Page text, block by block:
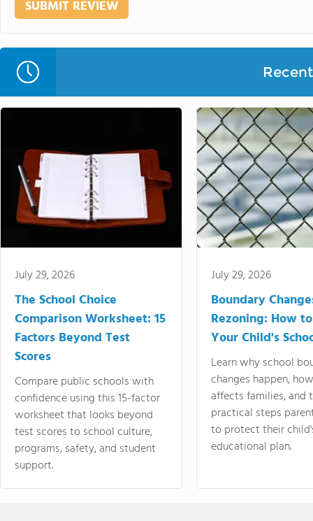
July 29, 2026
The School Choice
Comparison Worksheet: 15
Factors Beyond Test
Scores
Compare public schools with
confidence using this 15-factor
worksheet that looks beyond
test scores to school culture,
programs, safety, and student
support.
July 29, 2026
Boundary
Rezoning: How
Your Child's
Learn why school
changes happen,
affects families, and
practical steps
to protect their
educational plan.